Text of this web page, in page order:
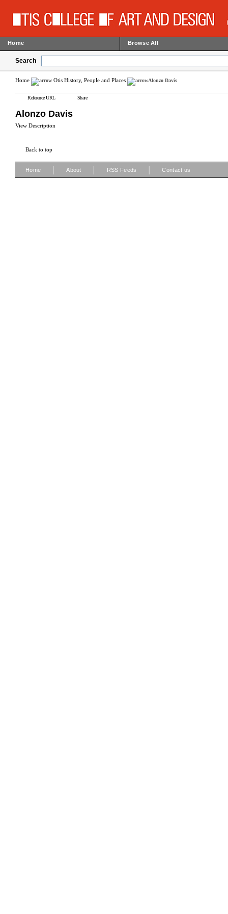
Home Browse All
Search
Home Otis History, People and Places Alonzo Davis
Reference URL Share
Alonzo Davis
View Description
Back to top
Home About RSS Feeds Contact us